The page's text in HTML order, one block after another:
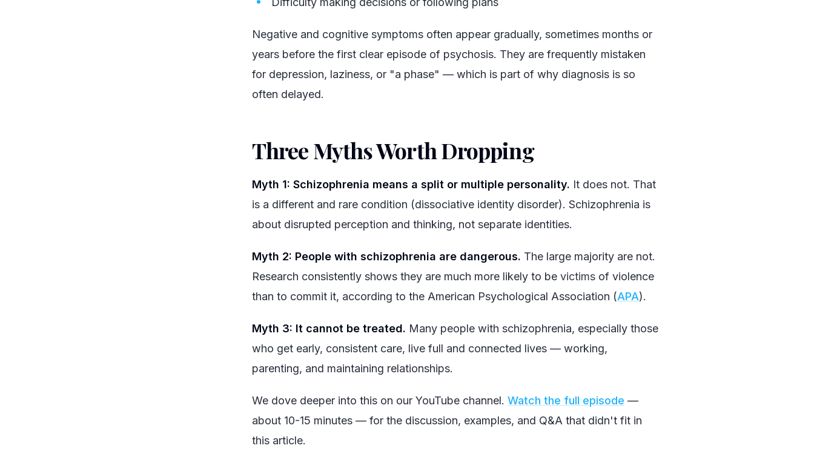
Negative and cognitive symptoms often appear gradually, sometimes months or
years before the first clear episode of psychosis. They are frequently mistaken
for depression, laziness, or "a phase" — which is part of why diagnosis is so
often delayed.
Three Myths Worth Dropping
Myth 1: Schizophrenia means a split or multiple personality. It does not. That
is a different and rare condition (dissociative identity disorder). Schizophrenia is
about disrupted perception and thinking, not separate identities.
Myth 2: People with schizophrenia are dangerous. The large majority are not.
Research consistently shows they are much more likely to be victims of violence
than to commit it, according to the American Psychological Association (APA).
Myth 3: It cannot be treated. Many people with schizophrenia, especially those
who get early, consistent care, live full and connected lives — working,
parenting, and maintaining relationships.
We dove deeper into this on our YouTube channel. Watch the full episode —
about 10-15 minutes — for the discussion, examples, and Q&A that didn't fit in
this article.